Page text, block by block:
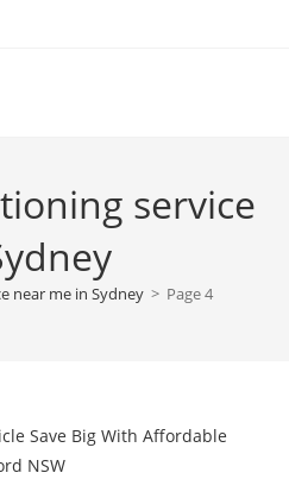
service
near me in Sydney > Page 4